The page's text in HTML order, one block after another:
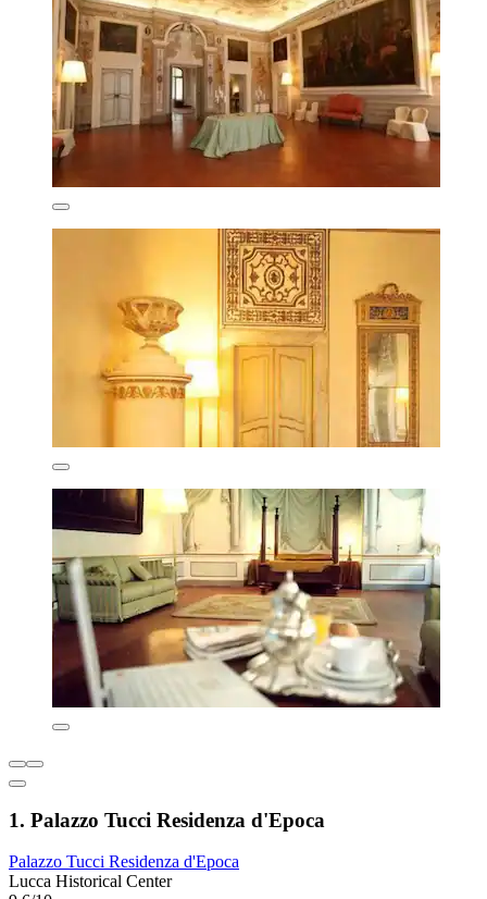
1. Palazzo Tucci Residenza d'Epoca
Palazzo Tucci Residenza d'Epoca
Lucca Historical Center